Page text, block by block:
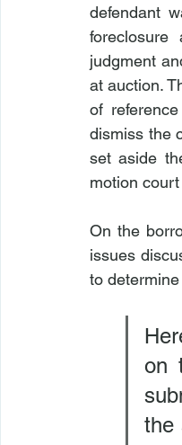
defendant
foreclosure
judgment
at auction.
of
dismiss the
set aside
motion
On the
issues
to
on
the